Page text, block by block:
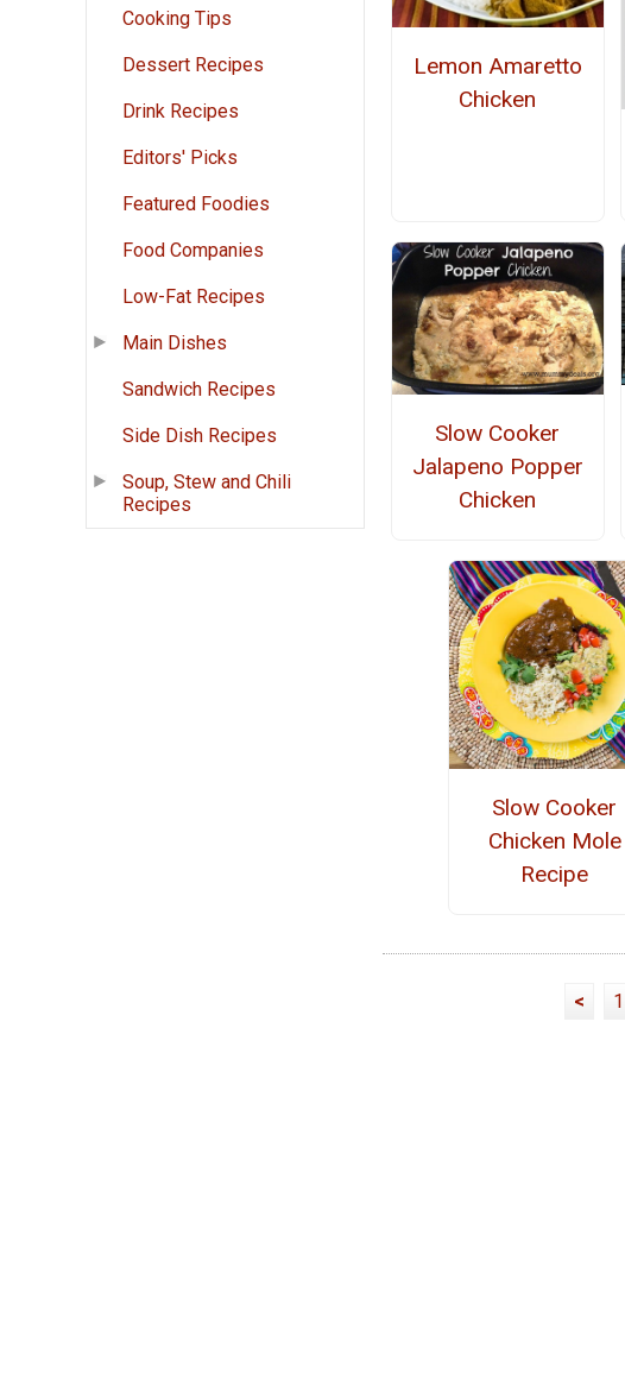
Cooking Tips
Dessert Recipes
Drink Recipes
Editors' Picks
Featured Foodies
Food Companies
Low-Fat Recipes
Main Dishes
Sandwich Recipes
Side Dish Recipes
Soup, Stew and Chili
Recipes
Lemon Amaretto
Chicken
Slow Cooker
Jalapeno Popper
Chicken
Slow Cooker
Chicken Mole
Recipe
< 1